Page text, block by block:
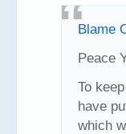
Blame
Peace
To
have
which